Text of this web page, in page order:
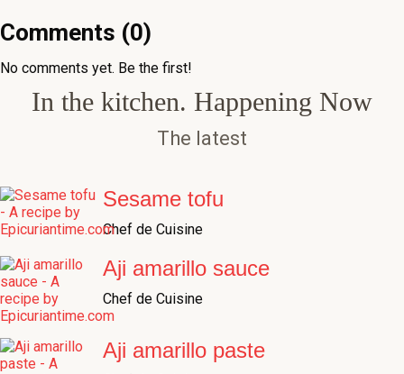
Comments (0)
No comments yet. Be the first!
In the kitchen. Happening Now
The latest
Chef de Cuisine
Chef de Cuisine